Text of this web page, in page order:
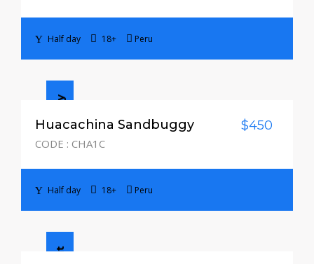
Half day 18+ Peru
Half day
Huacachina Sandbuggy $450
CODE : CHA1C
Half day 18+ Peru